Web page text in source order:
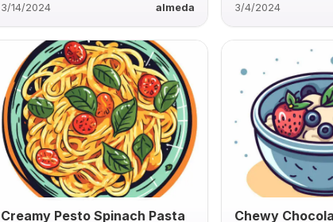
3/14/2024 almeda 3/4/2024
Creamy Pesto Spinach Pasta
Chewy